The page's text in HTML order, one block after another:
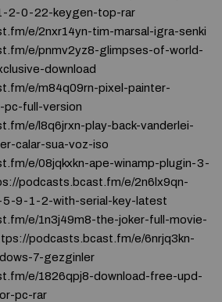
2-0-22-keygen-top-rar
e/2nxr14yn-tim-marsal-igra-senki
e/pnmv2yz8-glimpses-of-world-
download
e/m84q09rn-pixel-painter-
pc-full-version
e/l8q6jrxn-play-back-vanderlei-
calar-sua-voz-iso
e/08jqkxkn-ape-winamp-plugin-3-
podcasts.bcast.fm/e/2n6lx9qn-
5-9-1-2-with-serial-key-latest
e/1n3j49m8-the-joker-full-movie-
podcasts.bcast.fm/e/6nrjq3kn-
7-gezginler
e/1826qpj8-download-free-upd-
pc-rar